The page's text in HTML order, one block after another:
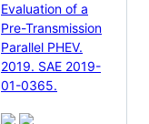
Evaluation of a
Pre-Transmission
Parallel PHEV.
2019. SAE 2019-
01-0365.